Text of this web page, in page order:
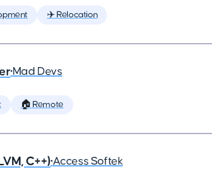
✈️ Relocation
•Mad Devs
🏠 Remote
C++)•Access Softek